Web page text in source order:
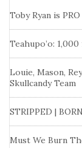
Toby Ryan is
Teahupo’o:
Louie, Mason,
Skullcandy Team
STRIPPED |
Must We Burn